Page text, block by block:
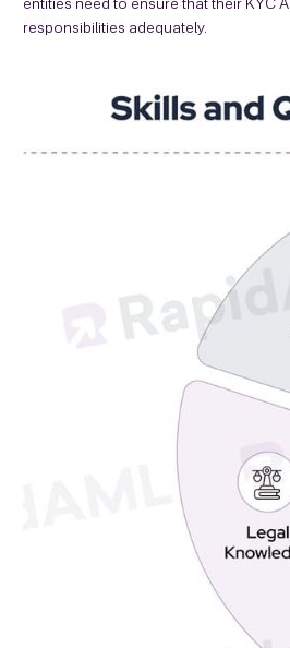
entities need to ensure that their KYC
responsibilities adequately.